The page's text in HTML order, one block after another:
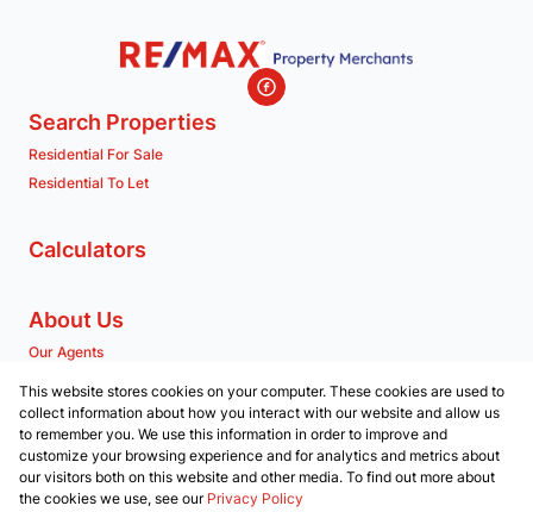
Search Properties
Residential For Sale
Residential To Let
Calculators
About Us
Our Agents
Contact us
Associated Partners
Registered with the PPRA
This website stores cookies on your computer. These cookies are used to
collect information about how you interact with our website and allow us
to remember you. We use this information in order to improve and
customize your browsing experience and for analytics and metrics about
our visitors both on this website and other media. To find out more about
the cookies we use, see our Privacy Policy